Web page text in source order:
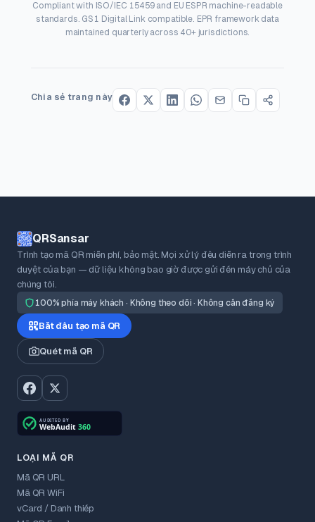
Compliant with ISO/IEC 15459 and EU ESPR machine-readable
standards. GS1 Digital Link compatible. EPR framework data
maintained quarterly across 40+ jurisdictions.
Chia sẻ trang này
QRSansar
Trình tạo mã QR miễn phí, bảo mật. Mọi xử lý đều diễn ra trong trình
duyệt của bạn — dữ liệu không bao giờ được gửi đến máy chủ của
chúng tôi.
100% phía máy khách · Không theo dõi · Không cần đăng ký
Bắt đầu tạo mã QR
Quét mã QR
LOẠI MÃ QR
Mã QR URL
Mã QR WiFi
vCard / Danh thiếp